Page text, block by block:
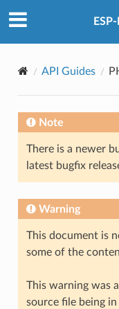
API Guides
Note
There is a newer
latest bugfix
Warning
This document is
some of the
This warning was
source file being